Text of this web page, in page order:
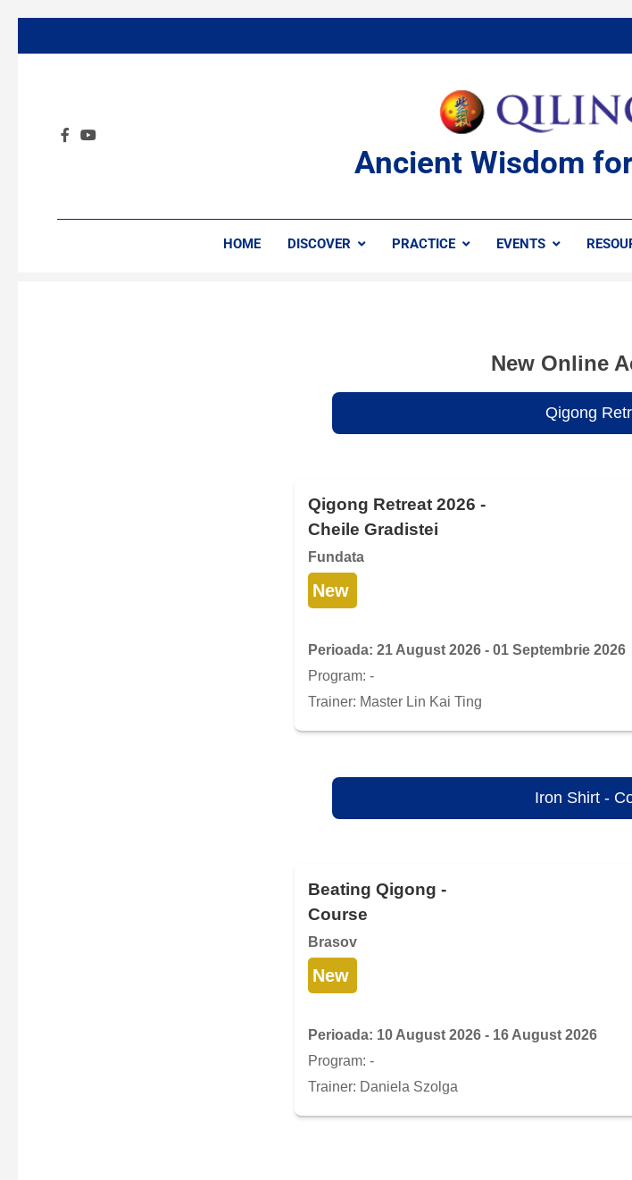
Ancient Wisdom
HOME DISCOVER PRACTICE EVENTS
New Online
Qigong
Qigong Retreat 2026 -
Cheile Gradistei
Fundata
New
Perioada: 21 August 2026 - 01 Septembrie 2026
Program: -
Trainer: Master Lin Kai Ting
Iron Shirt -
Beating Qigong -
Course
Brasov
New
Perioada: 10 August 2026 - 16 August 2026
Program: -
Trainer: Daniela Szolga